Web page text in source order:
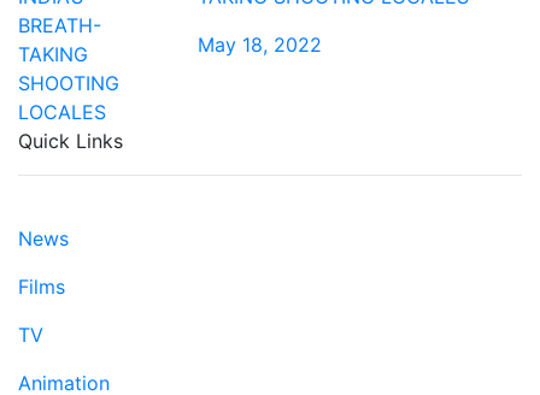
May 18, 2022
Quick Links
News
Films
TV
Animation